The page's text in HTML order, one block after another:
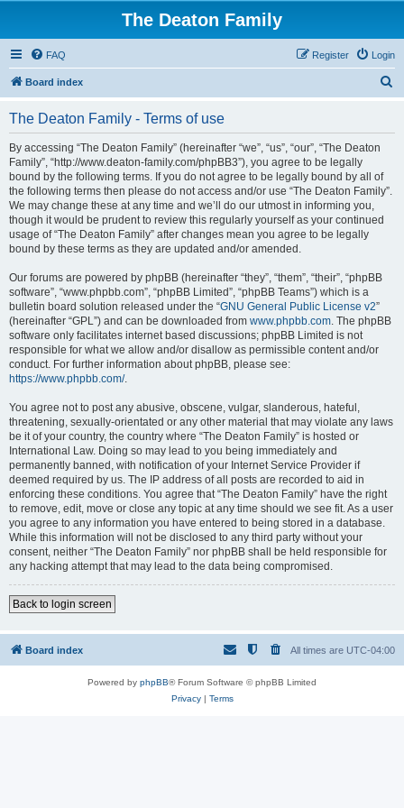
The Deaton Family
FAQ Login
Register
Board index
The Deaton Family - Terms of use
By accessing “The Deaton Family” (hereinafter “we”, “us”, “our”, “The Deaton
Family”, “http://www.deaton-family.com/phpBB3”), you agree to be legally
bound by the following terms. If you do not agree to be legally bound by all of
the following terms then please do not access and/or use “The Deaton Family”.
We may change these at any time and we’ll do our utmost in informing you,
though it would be prudent to review this regularly yourself as your continued
usage of “The Deaton Family” after changes mean you agree to be legally
bound by these terms as they are updated and/or amended.
Our forums are powered by phpBB (hereinafter “they”, “them”, “their”, “phpBB
software”, “www.phpbb.com”, “phpBB Limited”, “phpBB Teams”) which is a
bulletin board solution released under the “GNU General Public License v2”
(hereinafter “GPL”) and can be downloaded from www.phpbb.com. The phpBB
software only facilitates internet based discussions; phpBB Limited is not
responsible for what we allow and/or disallow as permissible content and/or
conduct. For further information about phpBB, please see:
https://www.phpbb.com/.
You agree not to post any abusive, obscene, vulgar, slanderous, hateful,
threatening, sexually-orientated or any other material that may violate any laws
be it of your country, the country where “The Deaton Family” is hosted or
International Law. Doing so may lead to you being immediately and
permanently banned, with notification of your Internet Service Provider if
deemed required by us. The IP address of all posts are recorded to aid in
enforcing these conditions. You agree that “The Deaton Family” have the right
to remove, edit, move or close any topic at any time should we see fit. As a user
you agree to any information you have entered to being stored in a database.
While this information will not be disclosed to any third party without your
consent, neither “The Deaton Family” nor phpBB shall be held responsible for
any hacking attempt that may lead to the data being compromised.
Back to login screen
Board index All times are UTC-04:00
Powered by phpBB® Forum Software © phpBB Limited
Privacy| Terms